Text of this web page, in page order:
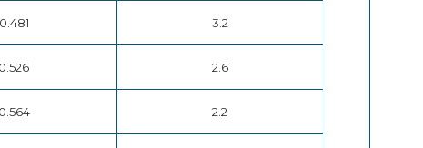
0.481 3.2
0.526 2.6
0.564 2.2